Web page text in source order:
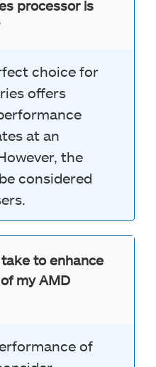
processor is
choice for
offers
at an
the
considered
to enhance
my AMD
of